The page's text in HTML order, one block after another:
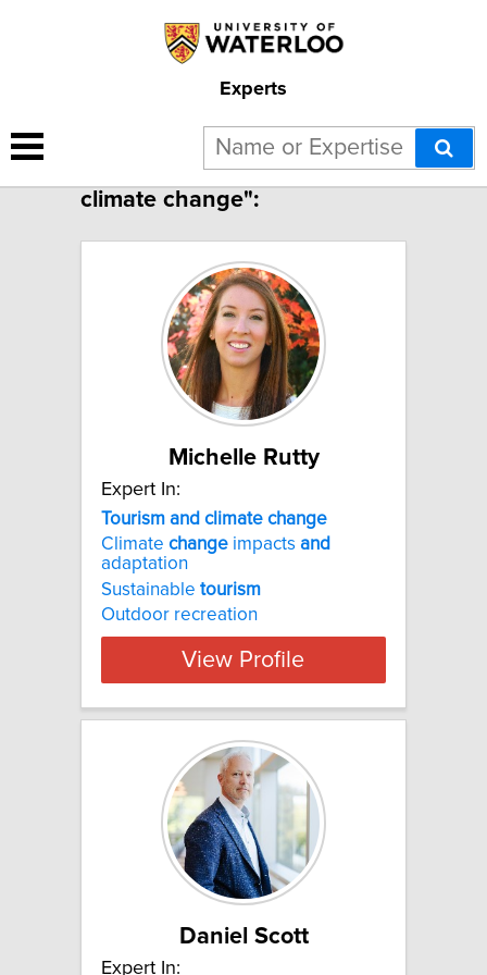
Experts
2 results for "Tourism and
climate change":
Michelle Rutty
Expert In:
Tourism and climate change
Climate change impacts and
adaptation
Sustainable tourism
Outdoor recreation
View Profile
Daniel Scott
Expert In: